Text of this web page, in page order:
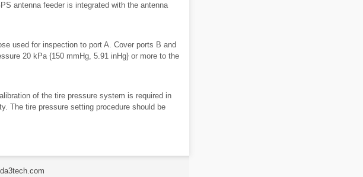
antenna feeder is integrated with the antenna
used for inspection to port A. Cover ports B and
20 kPa {150 mmHg, 5.91 inHg} or more to the
of the tire pressure system is required in
The tire pressure setting procedure should be